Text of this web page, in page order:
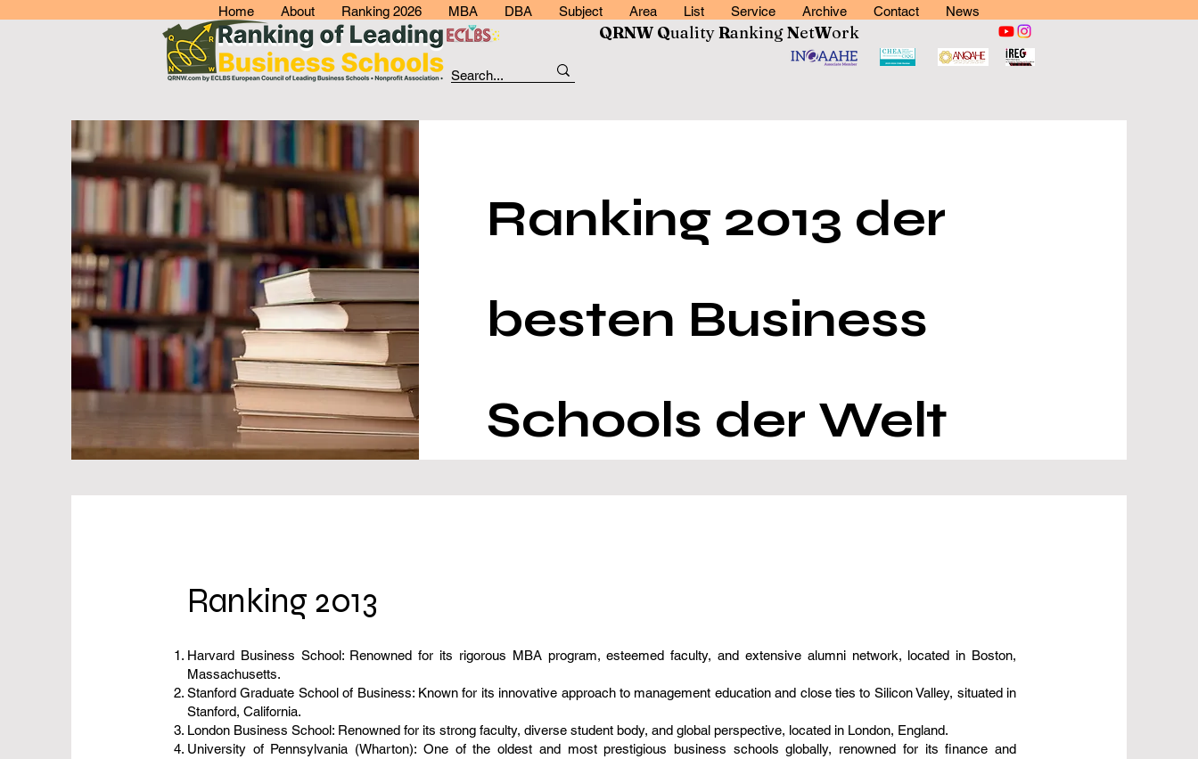
Home About Ranking 2026 MBA DBA Subject Area List Service Archive Contact News
QRNW QualityRankingNetWork
Ranking 2013 der
besten Business
Schools der Welt
Ranking 2013
Harvard Business School: Renowned for its rigorous MBA program, esteemed faculty, and extensive alumni network, located in Boston,
Massachusetts.
Stanford Graduate School of Business: Known for its innovative approach to management education and close ties to Silicon Valley, situated in
Stanford, California.
London Business School: Renowned for its strong faculty, diverse student body, and global perspective, located in London, England.
University of Pennsylvania (Wharton): One of the oldest and most prestigious business schools globally, renowned for its finance and